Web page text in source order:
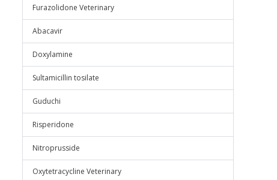
Furazolidone Veterinary
Abacavir
Doxylamine
Sultamicillin tosilate
Guduchi
Risperidone
Nitroprusside
Oxytetracycline Veterinary